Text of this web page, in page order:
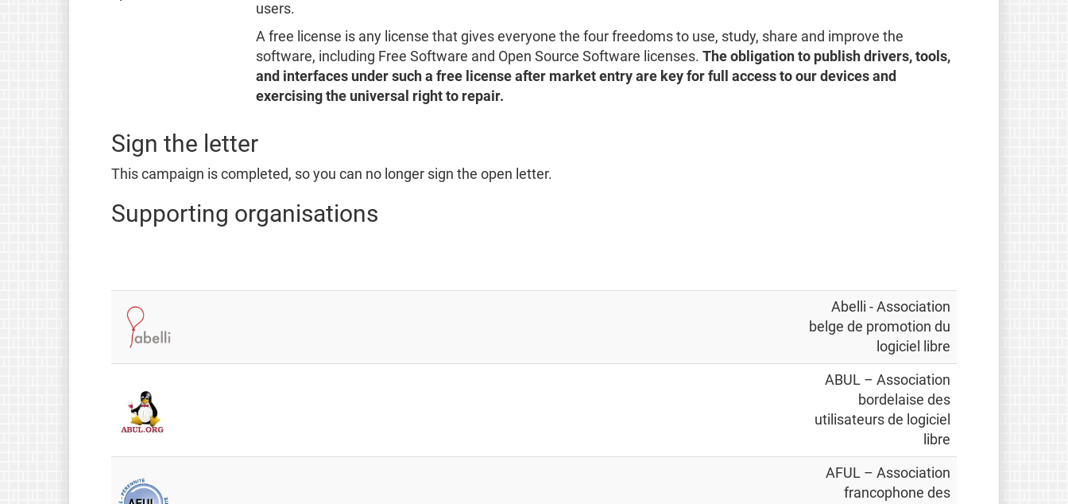
users.
A free license is any license that gives everyone the four freedoms to use, study, share and improve the
software, including Free Software and Open Source Software licenses.The obligation to publish drivers, tools,
and interfaces under such a free license after market entry are key for full access to our devices and
exercising the universal right to repair.
Sign the letter
This campaign is completed, so you can no longer sign the open letter.
Supporting organisations
Abelli - Association
belge de promotion du
logiciel libre
ABUL – Association
bordelaise des
utilisateurs de logiciel
libre
AFUL – Association
francophone des